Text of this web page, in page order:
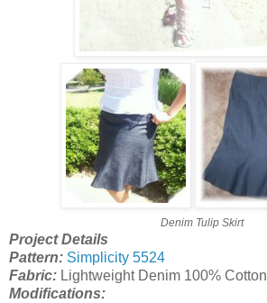
Denim Tulip Skirt
Project Details
Pattern: Simplicity 5524
Fabric: Lightweight Denim 100% Cotton
Modifications: